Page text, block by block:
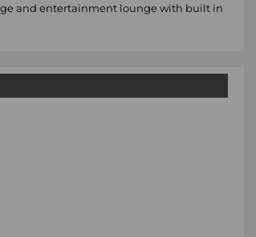
and entertainment lounge with built in